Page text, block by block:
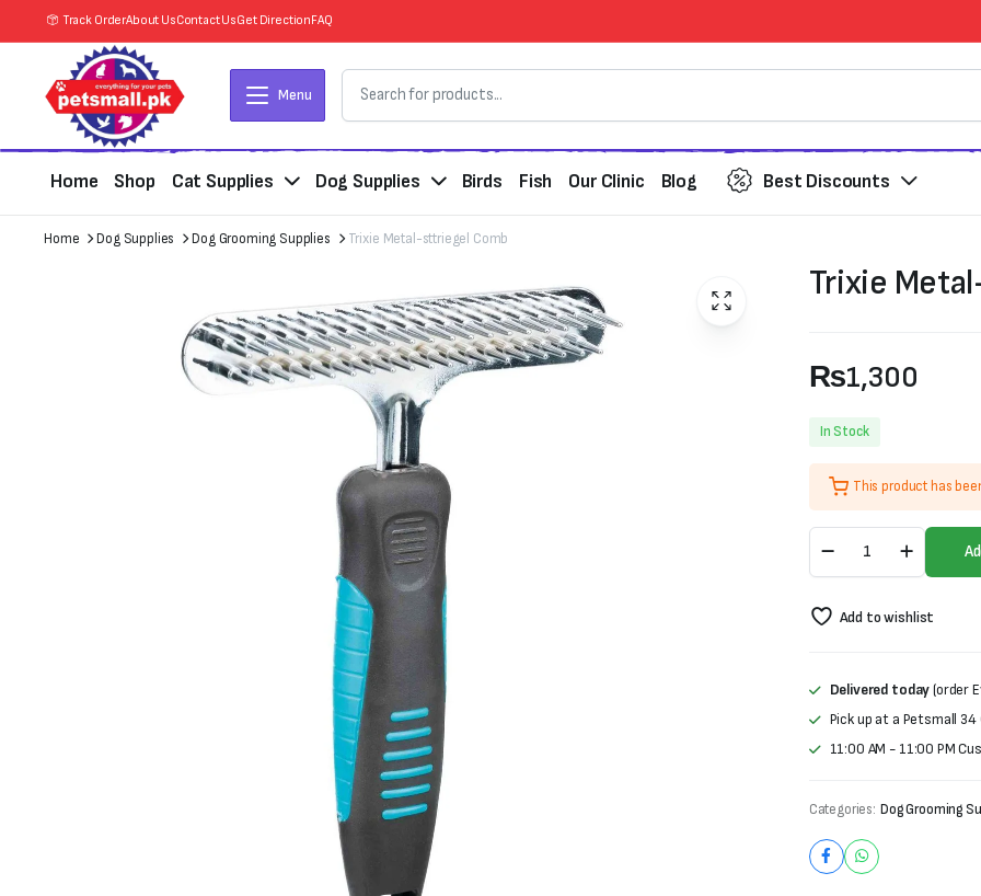
Track OrderAbout UsContact UsGet DirectionFAQ
Menu
Home Shop Cat Supplies Dog Supplies Birds Fish Our Clinic Blog Best Discounts
Home Dog Supplies Dog Grooming Supplies Trixie Metal-sttriegel Comb
Trixie
₨1,300
In Stock
This product has
Metal-
sttriegel
quantity
Add to wishlist
Delivered today(order
Pick up at a Petsmall 34
11:00 AM - 11:00 PM
Categories: Dog Grooming